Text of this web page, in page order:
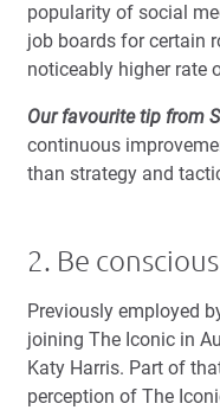
popularity of social
job boards for certain
noticeably higher rate
Our favourite tip from
continuous
than strategy and
2. Be
Previously employed
joining The Iconic in
Katy Harris. Part of
perception of The